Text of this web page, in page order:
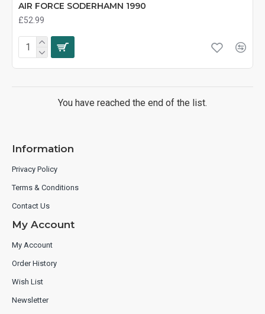
AIR FORCE SODERHAMN 1990
£52.99
You have reached the end of the list.
Information
Privacy Policy
Terms & Conditions
Contact Us
My Account
My Account
Order History
Wish List
Newsletter